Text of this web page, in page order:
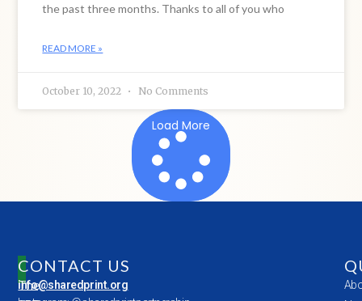
the past three months. Thanks to all of you who
READ MORE »
October 10, 2022 No Comments
Load More
The
CONTACT US
info@sharedprint.org